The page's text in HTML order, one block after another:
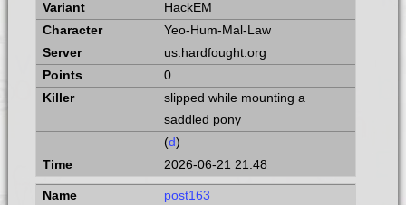
HackEM
Yeo-Hum-Mal-Law
us.hardfought.org
0
slipped while mounting a
saddled pony
(d)
2026-06-21 21:48
post163